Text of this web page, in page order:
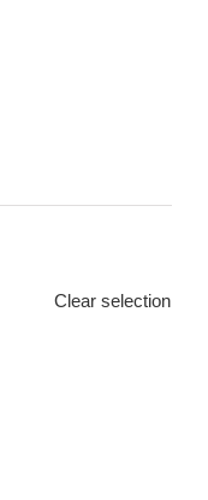
Clear selection